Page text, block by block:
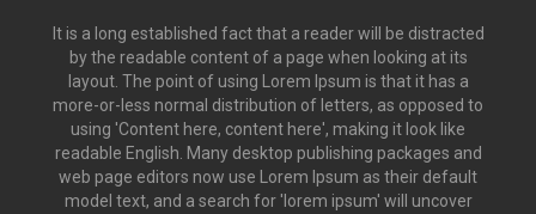
It is a long established fact that a reader will be distracted
by the readable content of a page when looking at its
layout. The point of using Lorem Ipsum is that it has a
more-or-less normal distribution of letters, as opposed to
using 'Content here, content here', making it look like
readable English. Many desktop publishing packages and
web page editors now use Lorem Ipsum as their default
model text, and a search for 'lorem ipsum' will uncover